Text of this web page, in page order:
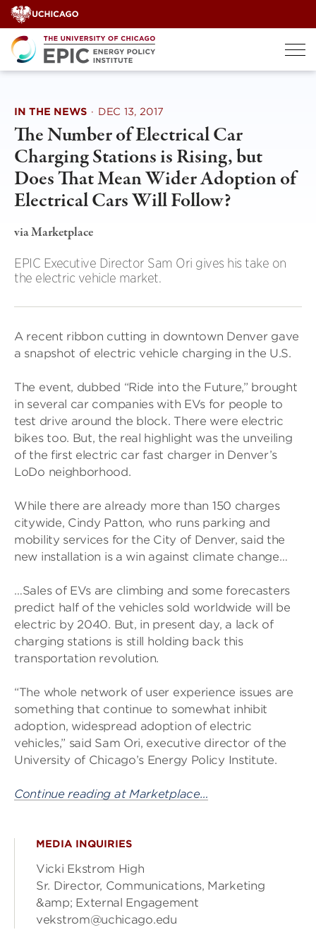
Skip
to
content
IN THE NEWS · DEC 13, 2017
The Number of Electrical Car
Charging Stations is Rising, but
Does That Mean Wider Adoption of
Electrical Cars Will Follow?
via Marketplace
EPIC Executive Director Sam Ori gives his take on
the electric vehicle market.
A recent ribbon cutting in downtown Denver gave
a snapshot of electric vehicle charging in the U.S.
The event, dubbed “Ride into the Future,” brought
in several car companies with EVs for people to
test drive around the block. There were electric
bikes too. But, the real highlight was the unveiling
of the first electric car fast charger in Denver’s
LoDo neighborhood.
While there are already more than 150 charges
citywide, Cindy Patton, who runs parking and
mobility services for the City of Denver, said the
new installation is a win against climate change…
…Sales of EVs are climbing and some forecasters
predict half of the vehicles sold worldwide will be
electric by 2040. But, in present day, a lack of
charging stations is still holding back this
transportation revolution.
“The whole network of user experience issues are
something that continue to somewhat inhibit
adoption, widespread adoption of electric
vehicles,” said Sam Ori, executive director of the
University of Chicago’s Energy Policy Institute.
Continue reading at Marketplace…
MEDIA INQUIRIES
Vicki Ekstrom High
Sr. Director, Communications, Marketing
&amp; External Engagement
vekstrom@uchicago.edu